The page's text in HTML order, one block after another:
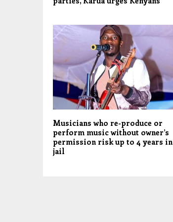
Musicians who re-produce or
perform music without owner’s
permission risk up to 4 years in
jail